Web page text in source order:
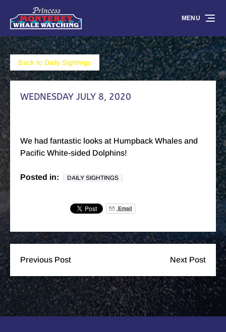
Skip to primary navigation
Skip to content
Skip to footer
MENU
Back to Daily Sightings
WEDNESDAY JULY 8, 2020
We had fantastic looks at Humpback Whales and
Pacific White-sided Dolphins!
Posted in: DAILY SIGHTINGS
Email
Previous Post Next Post